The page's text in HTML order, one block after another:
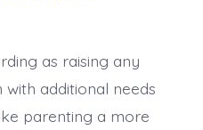
as raising any
additional needs
parenting a more